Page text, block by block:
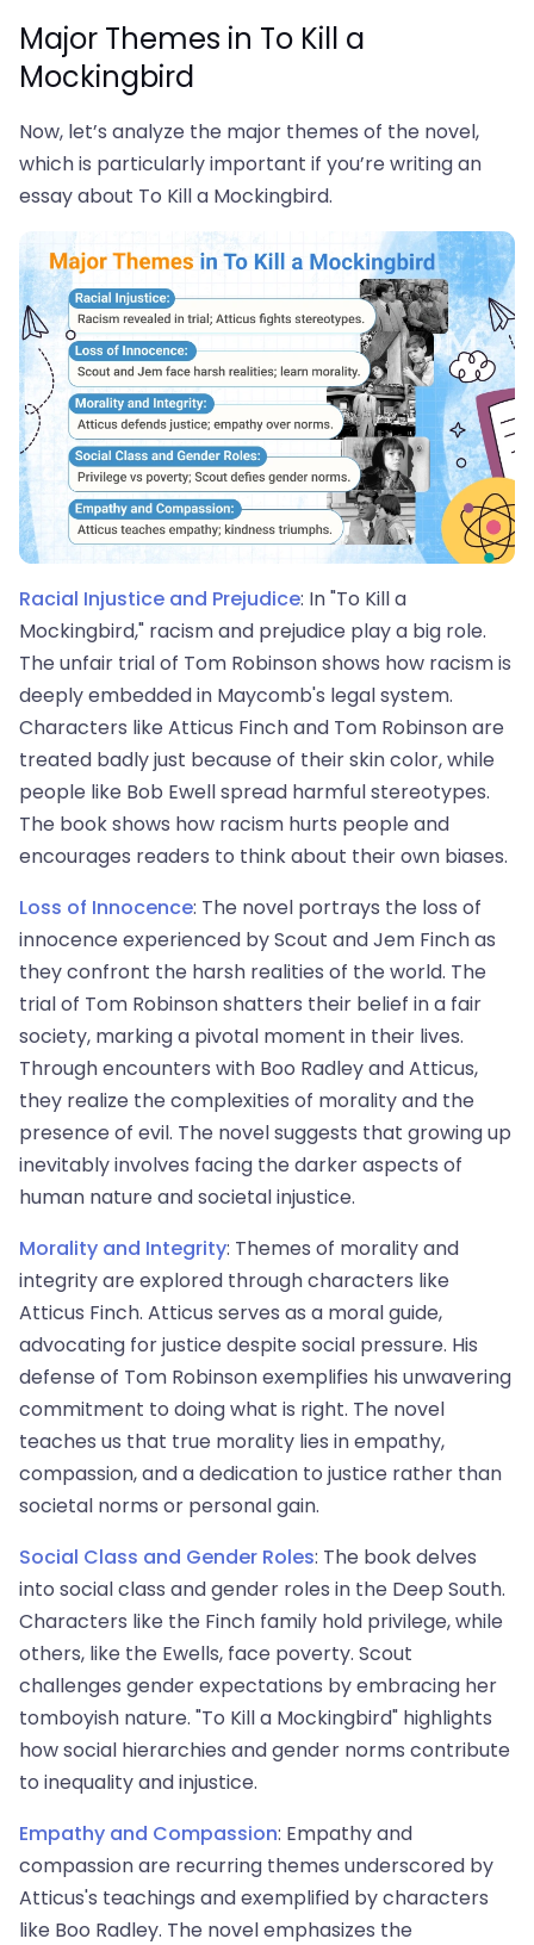
Major Themes in To Kill a
Mockingbird
Now, let’s analyze the major themes of the novel,
which is particularly important if you’re writing an
essay about To Kill a Mockingbird.
Racial Injustice and Prejudice: In "To Kill a
Mockingbird," racism and prejudice play a big role.
The unfair trial of Tom Robinson shows how racism is
deeply embedded in Maycomb's legal system.
Characters like Atticus Finch and Tom Robinson are
treated badly just because of their skin color, while
people like Bob Ewell spread harmful stereotypes.
The book shows how racism hurts people and
encourages readers to think about their own biases.
Loss of Innocence: The novel portrays the loss of
innocence experienced by Scout and Jem Finch as
they confront the harsh realities of the world. The
trial of Tom Robinson shatters their belief in a fair
society, marking a pivotal moment in their lives.
Through encounters with Boo Radley and Atticus,
they realize the complexities of morality and the
presence of evil. The novel suggests that growing up
inevitably involves facing the darker aspects of
human nature and societal injustice.
Morality and Integrity: Themes of morality and
integrity are explored through characters like
Atticus Finch. Atticus serves as a moral guide,
advocating for justice despite social pressure. His
defense of Tom Robinson exemplifies his unwavering
commitment to doing what is right. The novel
teaches us that true morality lies in empathy,
compassion, and a dedication to justice rather than
societal norms or personal gain.
Social Class and Gender Roles: The book delves
into social class and gender roles in the Deep South.
Characters like the Finch family hold privilege, while
others, like the Ewells, face poverty. Scout
challenges gender expectations by embracing her
tomboyish nature. "To Kill a Mockingbird" highlights
how social hierarchies and gender norms contribute
to inequality and injustice.
Empathy and Compassion: Empathy and
compassion are recurring themes underscored by
Atticus's teachings and exemplified by characters
like Boo Radley. The novel emphasizes the